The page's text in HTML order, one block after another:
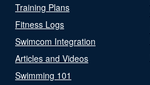
Training Plans
Fitness Logs
Swimcom Integration
Articles and Videos
Swimming 101